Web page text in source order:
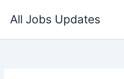
All Jobs Updates